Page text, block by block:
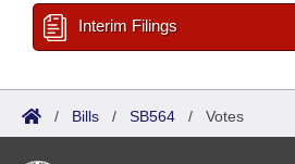
Interim Filings
/ Bills / SB564 / Votes